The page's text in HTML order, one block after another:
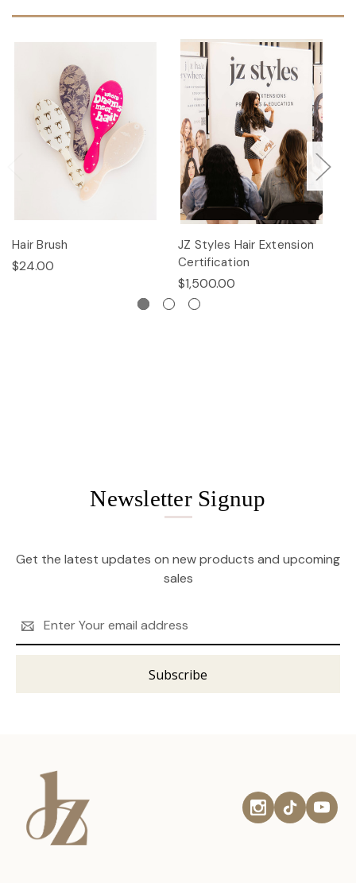
Hair Brush
$24.00
JZ Styles Hair Extension
Certification
$1,500.00
Newsletter Signup
Get the latest updates on new products and upcoming
sales
Address